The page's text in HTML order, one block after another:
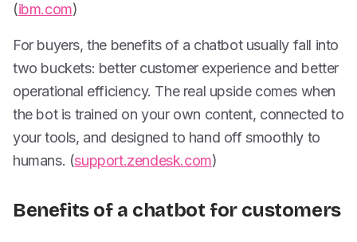
(ibm.com)
For buyers, the benefits of a chatbot usually fall into
two buckets: better customer experience and better
operational efficiency. The real upside comes when
the bot is trained on your own content, connected to
your tools, and designed to hand off smoothly to
humans. (support.zendesk.com)
Benefits of a chatbot for customers